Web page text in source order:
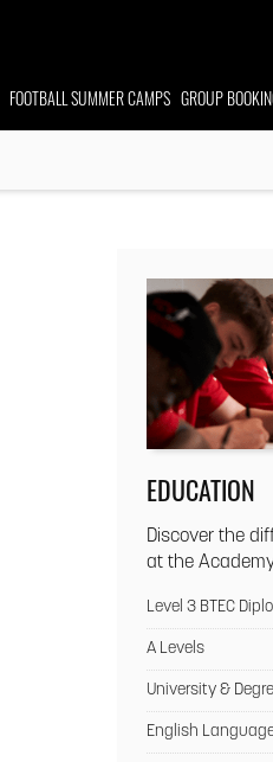
FOOTBALLSUMMER CAMPS GROUP
EDUCATION
Discover the
at the
Level 3 BTEC
A Levels
University &
English